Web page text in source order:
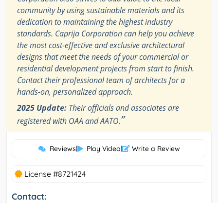
community by using sustainable materials and its
dedication to maintaining the highest industry
standards. Caprija Corporation can help you achieve
the most cost-effective and exclusive architectural
designs that meet the needs of your commercial or
residential development projects from start to finish.
Contact their professional team of architects for a
hands-on, personalized approach.
2025 Update: Their officials and associates are
registered with OAA and AATO.”
Reviews| Play Video| Write a Review
License #8721424
Contact: